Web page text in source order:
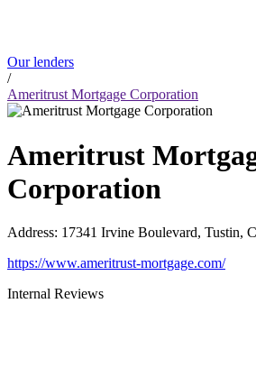
Our lenders
/
Ameritrust Mortgage Corporation
Ameritrust
Corporation
Address: 17341 Irvine Boulevard, Tustin,
https://www.ameritrust-mortgage.com/
Internal Reviews